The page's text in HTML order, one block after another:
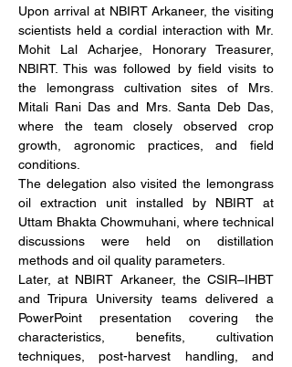
Upon arrival at NBIRT Arkaneer, the visiting
scientists held a cordial interaction with Mr.
Mohit Lal Acharjee, Honorary Treasurer,
NBIRT. This was followed by field visits to
the lemongrass cultivation sites of Mrs.
Mitali Rani Das and Mrs. Santa Deb Das,
where the team closely observed crop
growth, agronomic practices, and field
conditions.
The delegation also visited the lemongrass
oil extraction unit installed by NBIRT at
Uttam Bhakta Chowmuhani, where technical
discussions were held on distillation
methods and oil quality parameters.
Later, at NBIRT Arkaneer, the CSIR–IHBT
and Tripura University teams delivered a
PowerPoint presentation covering the
characteristics, benefits, cultivation
techniques, post-harvest handling, and